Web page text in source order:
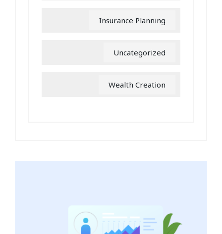
Insurance Planning
Uncategorized
Wealth Creation